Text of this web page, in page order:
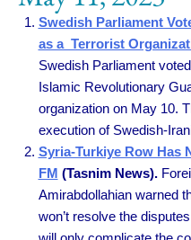
Swedish Parliament
as a Terrorist
Swedish Parliament
Islamic Revolutionary
organization on May 10.
execution of Swedish-
Syria-Turkiye Row Has
FM (Tasnim News).
Amirabdollahian warned
won’t resolve the